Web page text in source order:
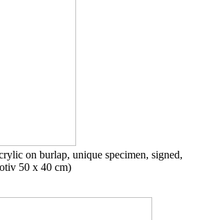
on burlap, unique specimen, signed,
50 x 40 cm)